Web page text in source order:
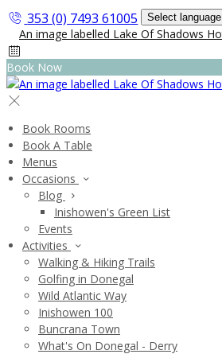
353 (0) 7493 61005 Select language
Book Now
Book Rooms
Book A Table
Menus
Occasions
Blog
Inishowen's Green List
Events
Activities
Walking & Hiking Trails
Golfing in Donegal
Wild Atlantic Way
Inishowen 100
Buncrana Town
What's On Donegal - Derry